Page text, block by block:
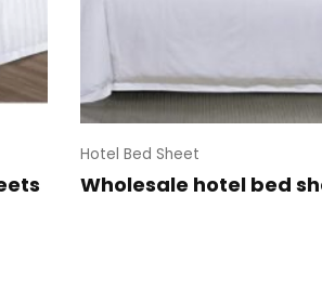
Hotel Bed Sheet
Wholesale hotel bed